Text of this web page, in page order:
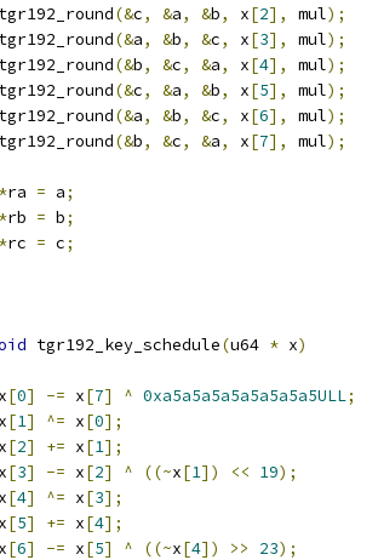
tgr192_round
(&c, &a, &b, x[2], mul);
tgr192_round
(&a, &b, &c, x[3], mul);
tgr192_round
(&b, &c, &a, x[4], mul);
tgr192_round
(&c, &a, &b, x[5], mul);
tgr192_round
(&a, &b, &c, x[6], mul);
tgr192_round
(&b, &c, &a, x[7], mul);
*ra = a;
*rb = b;
*rc = c;
tgr192_key_schedule(u64 * x)
[0] -= x[7] ^ 0xa5a5a5a5a5a5a5a5ULL;
[1] ^= x[0];
[2] += x[1];
[3] -= x[2] ^ ((~x[1]) << 19);
[4] ^= x[3];
[5] += x[4];
[6] -= x[5] ^ ((~x[4]) >> 23);